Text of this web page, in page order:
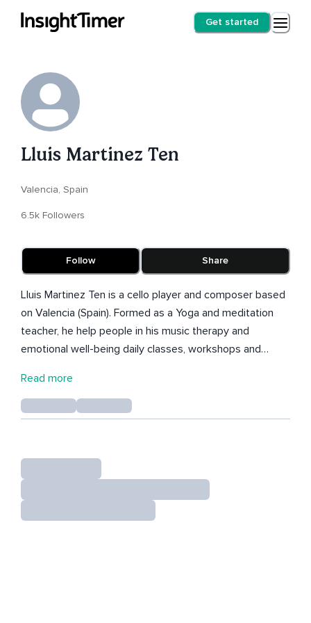
Get started
Lluis Martinez Ten
Valencia, Spain
6.5k Followers
Follow Share
Lluis Martinez Ten is a cello player and composer based
on Valencia (Spain). Formed as a Yoga and meditation
teacher, he help people in his music therapy and
emotional well-being daily classes, workshops and
the music he creates it has the intention to support and
help to find inner peace, emotional release and inner
presence. Much Love!
Read more